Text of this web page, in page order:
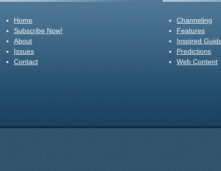
Home
Subscribe Now!
About
Issues
Contact
Channeling
Features
Inspired
Predictions
Web Content